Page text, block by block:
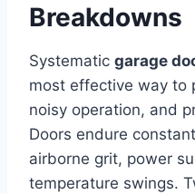
Breakdowns
Systematic garage
most effective way to
noisy operation, and
Doors endure
airborne grit, power
temperature swings.